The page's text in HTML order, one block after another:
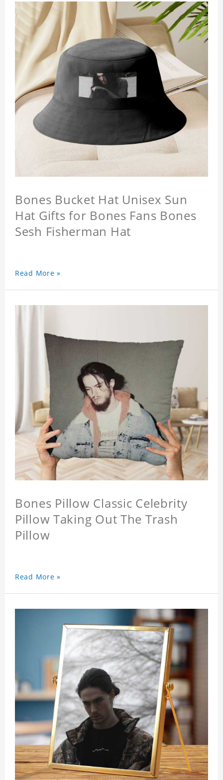
Bones Bucket Hat Unisex Sun
Hat Gifts for Bones Fans Bones
Sesh Fisherman Hat
Read More »
Bones Pillow Classic Celebrity
Pillow Taking Out The Trash
Pillow
Read More »